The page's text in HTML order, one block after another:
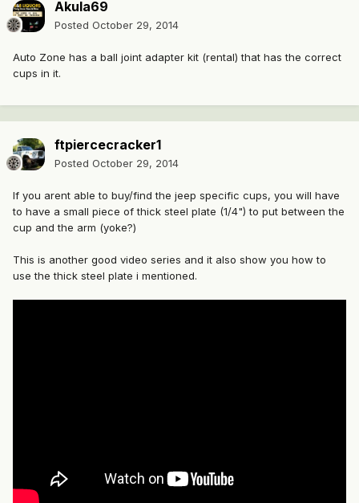
Akula69
Posted October 29, 2014
Auto Zone has a ball joint adapter kit (rental) that has the correct
cups in it.
ftpiercecracker1
Posted October 29, 2014
If you arent able to buy/find the jeep specific cups, you will have
to have a small piece of thick steel plate (1/4") to put between the
cup and the arm (yoke?)
This is another good video series and it also show you how to
use the thick steel plate i mentioned.